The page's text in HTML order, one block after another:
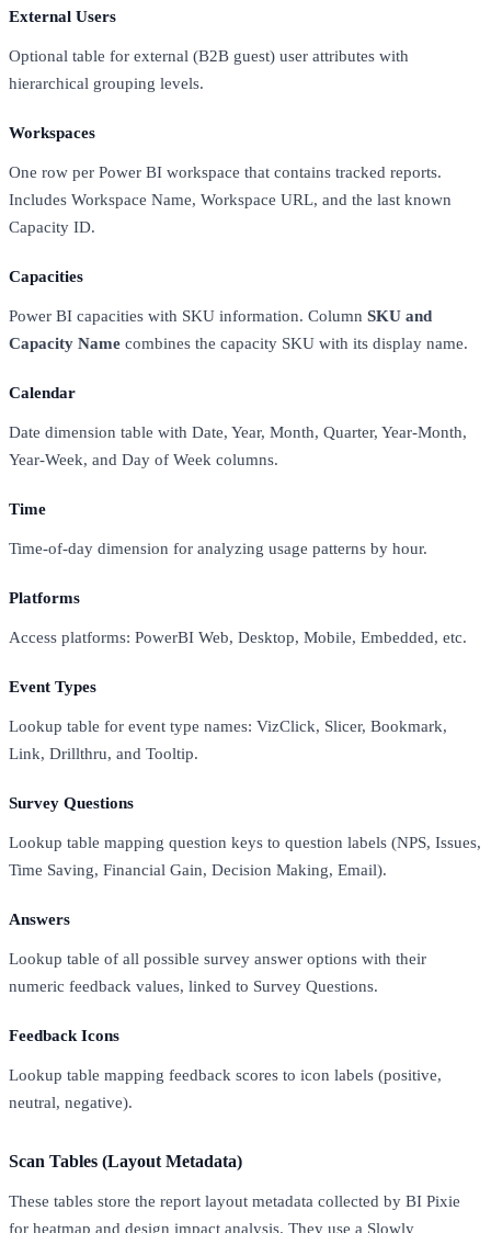
External Users
Optional table for external (B2B guest) user attributes with
hierarchical grouping levels.
Workspaces
One row per Power BI workspace that contains tracked reports.
Includes Workspace Name, Workspace URL, and the last known
Capacity ID.
Capacities
Power BI capacities with SKU information. Column SKU and
Capacity Name combines the capacity SKU with its display name.
Calendar
Date dimension table with Date, Year, Month, Quarter, Year-Month,
Year-Week, and Day of Week columns.
Time
Time-of-day dimension for analyzing usage patterns by hour.
Platforms
Access platforms: PowerBI Web, Desktop, Mobile, Embedded, etc.
Event Types
Lookup table for event type names: VizClick, Slicer, Bookmark,
Link, Drillthru, and Tooltip.
Survey Questions
Lookup table mapping question keys to question labels (NPS, Issues,
Time Saving, Financial Gain, Decision Making, Email).
Answers
Lookup table of all possible survey answer options with their
numeric feedback values, linked to Survey Questions.
Feedback Icons
Lookup table mapping feedback scores to icon labels (positive,
neutral, negative).
Scan Tables (Layout Metadata)
These tables store the report layout metadata collected by BI Pixie
for heatmap and design impact analysis. They use a Slowly